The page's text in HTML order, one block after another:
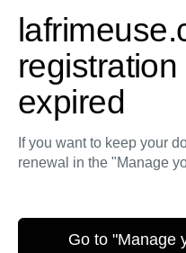
expired
If you want to keep your
renewal in the "Manage
Go to "Manage